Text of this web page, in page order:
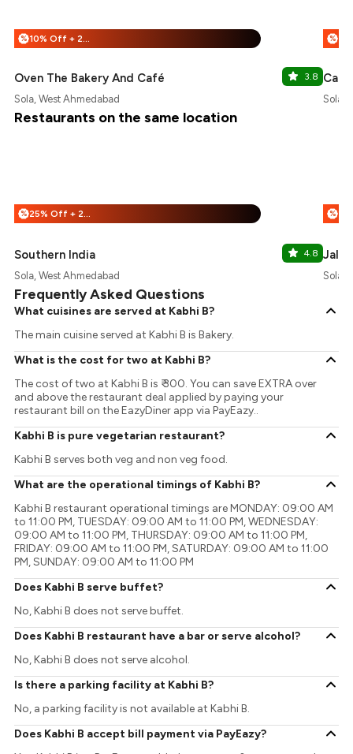
% 10% Off + 25% Off
Oven The Bakery And Café 3.8
Sola, West Ahmedabad
%
Sola,
Restaurants on the same location
% 25% Off + 25% Off
Southern India 4.8
Sola, West Ahmedabad
%
Sola,
Frequently Asked Questions
What cuisines are served at Kabhi B?
The main cuisine served at Kabhi B is Bakery.
What is the cost for two at Kabhi B?
The cost of two at Kabhi B is ₹ 300. You can save EXTRA over
and above the restaurant deal applied by paying your
restaurant bill on the EazyDiner app via PayEazy..
Kabhi B is pure vegetarian restaurant?
Kabhi B serves both veg and non veg food.
What are the operational timings of Kabhi B?
Kabhi B restaurant operational timings are MONDAY: 09:00 AM
to 11:00 PM, TUESDAY: 09:00 AM to 11:00 PM, WEDNESDAY:
09:00 AM to 11:00 PM, THURSDAY: 09:00 AM to 11:00 PM,
FRIDAY: 09:00 AM to 11:00 PM, SATURDAY: 09:00 AM to 11:00
PM, SUNDAY: 09:00 AM to 11:00 PM
Does Kabhi B serve buffet?
No, Kabhi B does not serve buffet.
Does Kabhi B restaurant have a bar or serve alcohol?
No, Kabhi B does not serve alcohol.
Is there a parking facility at Kabhi B?
No, a parking facility is not available at Kabhi B.
Does Kabhi B accept bill payment via PayEazy?